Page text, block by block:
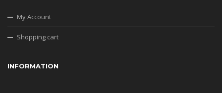
My Account
Shopping cart
INFORMATION